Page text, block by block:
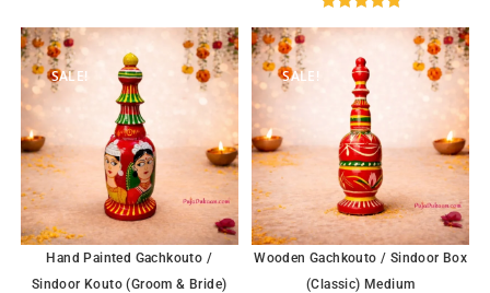
SALE!
Hand Painted Gachkouto /
Sindoor Kouto (Groom & Bride)
SALE!
Wooden Gachkouto / Sindoor Box
(Classic) Medium